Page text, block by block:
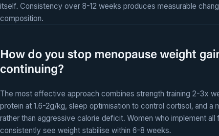
itself. Consistency over 8-12 weeks produces measurable
composition.
How do you stop menopause weight
continuing?
The most effective approach combines strength training 2-3x
protein at 1.6-2g/kg, sleep optimisation to control cortisol, and a
rather than aggressive calorie deficit. Women who implement all
consistently see weight stabilise within 6-8 weeks.